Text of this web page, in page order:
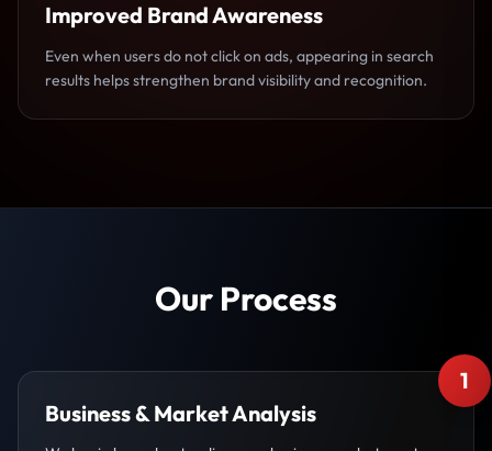
Improved Brand Awareness
Even when users do not click on ads, appearing in search
results helps strengthen brand visibility and recognition.
Our Process
1
Business & Market Analysis